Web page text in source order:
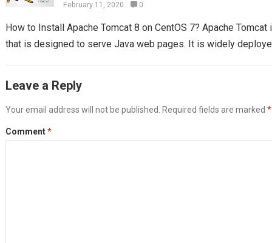
February 11, 2020 0
How to Install Apache Tomcat 8 on CentOS 7? Apache
that is designed to serve Java web pages. It is widely
Leave a Reply
Your email address will not be published. Required fields are marked *
Comment*